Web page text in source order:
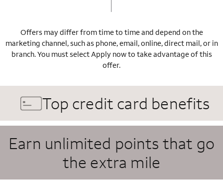
Offers may differ from time to time and depend on the
marketing channel, such as phone, email, online, direct mail, or in
branch. You must select Apply now to take advantage of this
offer.
Top credit card benefits
Earn unlimited points that go
the extra mile